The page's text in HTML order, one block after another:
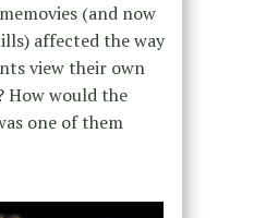
(and now
affected the way
view their own
How would the
one of them